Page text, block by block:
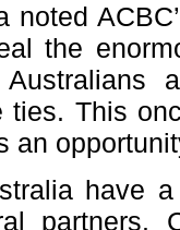
noted
the
ties. This
an
have
partners.